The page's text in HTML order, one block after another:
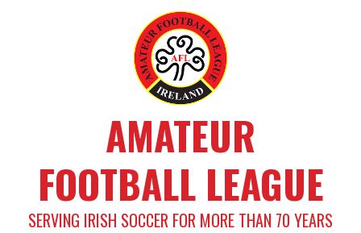
AMATEUR
FOOTBALL LEAGUE
SERVING IRISH SOCCER FOR MORE THAN 70 YEARS